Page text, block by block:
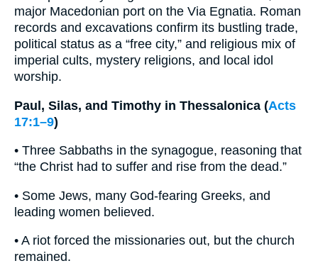
major Macedonian port on the Via Egnatia. Roman
records and excavations confirm its bustling trade,
political status as a “free city,” and religious mix of
imperial cults, mystery religions, and local idol
worship.
Paul, Silas, and Timothy in Thessalonica (Acts
17:1–9)
• Three Sabbaths in the synagogue, reasoning that
“the Christ had to suffer and rise from the dead.”
• Some Jews, many God-fearing Greeks, and
leading women believed.
• A riot forced the missionaries out, but the church
remained.